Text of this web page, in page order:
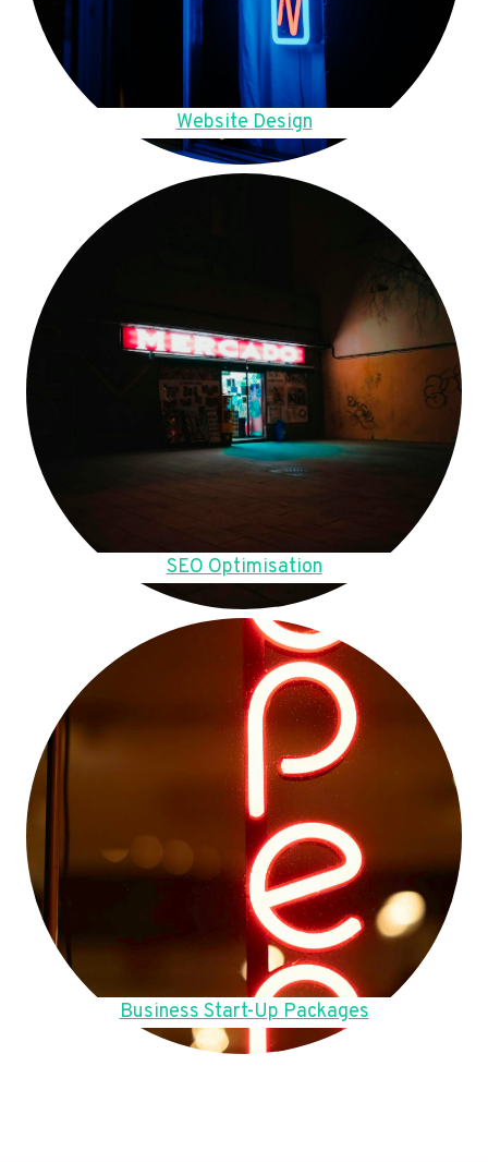
Website Design
SEO Optimisation
Business Start-Up Packages